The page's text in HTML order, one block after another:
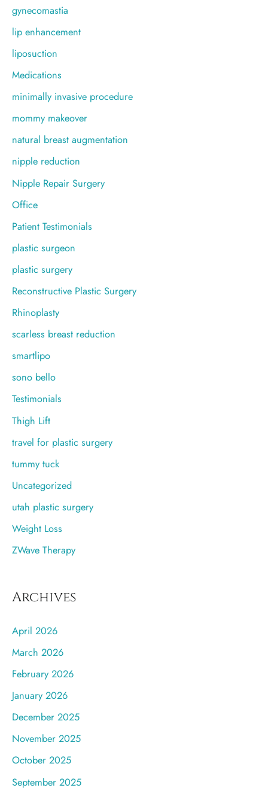
gynecomastia
lip enhancement
liposuction
Medications
minimally invasive procedure
mommy makeover
natural breast augmentation
nipple reduction
Nipple Repair Surgery
Office
Patient Testimonials
plastic surgeon
plastic surgery
Reconstructive Plastic Surgery
Rhinoplasty
scarless breast reduction
smartlipo
sono bello
Testimonials
Thigh Lift
travel for plastic surgery
tummy tuck
Uncategorized
utah plastic surgery
Weight Loss
ZWave Therapy
Archives
April 2026
March 2026
February 2026
January 2026
December 2025
November 2025
October 2025
September 2025